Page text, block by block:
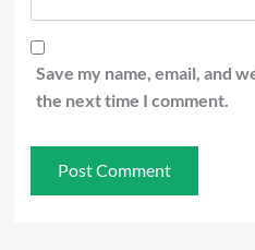
Save my name, email, and
the next time I comment.